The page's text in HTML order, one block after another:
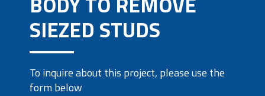
SIEZED STUDS
To inquire about this project, please use the
form below